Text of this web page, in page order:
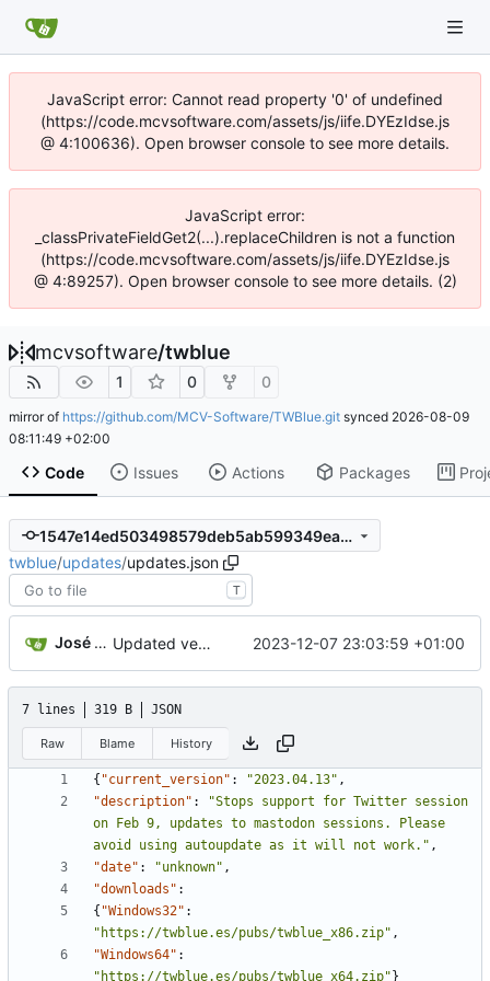
JavaScript error: Cannot read property '0' of undefined
(https://code.mcvsoftware.com/assets/js/iife.DYEzIdse.js
@ 4:100636). Open browser console to see more details.
JavaScript error:
_classPrivateFieldGet2(...).replaceChildren is not a function
(https://code.mcvsoftware.com/assets/js/iife.DYEzIdse.js
@ 4:89257). Open browser console to see more details. (2)
mcvsoftware/twblue
1 0 0
mirror of https://github.com/MCV-Software/TWBlue.git synced 2026-08-09
08:11:49 +02:00
Code Issues Actions Packages
1547e14ed503498579deb5ab599349ea46fc3b41
twblue/updates/updates.json
T
José Manuel Delicado Alcolea Updated version on updates.json to match current stable version. This should prevent unwanted behaviour on the updater when the website is offline 2023-12-07 23:03:59 +01:00
7 lines 319 B JSON
Raw Blame History
{ "current_version" : "2023.04.13" ,
"description" :
"Stops support for Twitter session
on Feb 9, updates to mastodon sessions. Please
avoid using autoupdate as it will not work." ,
"date" : "unknown" ,
"downloads" :
{ "Windows32" :
"https://twblue.es/pubs/twblue_x86.zip" ,
"Windows64" :
"https://twblue.es/pubs/twblue_x64.zip" }